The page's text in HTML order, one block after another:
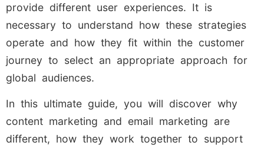
provide different user experiences. It is
necessary to understand how these strategies
operate and how they fit within the customer
journey to select an appropriate approach for
global audiences.
In this ultimate guide, you will discover why
content marketing and email marketing are
different, how they work together to support